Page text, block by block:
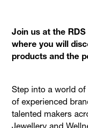
Join us at the
where you will
products and the
Step into a world
of experienced
talented makers